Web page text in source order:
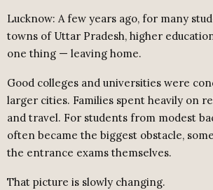
Lucknow: A few years ago, for many
towns of Uttar Pradesh, higher
one thing — leaving home.
Good colleges and universities were
larger cities. Families spent heavily on
and travel. For students from modest
often became the biggest obstacle,
the entrance exams themselves.
That picture is slowly changing.